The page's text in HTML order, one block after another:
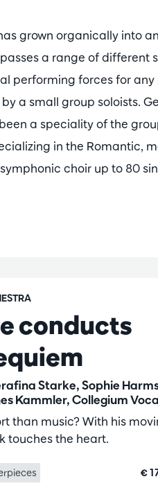
grown organically into
a range of different
performing forces for
a small group soloists.
a speciality of the
in the Romantic,
choir up to 80
conducts
Starke, Sophie
Kammler, Collegium
than music? With his
touches the heart.
€